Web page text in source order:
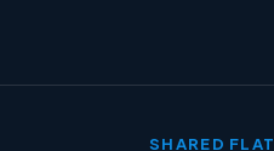
SHARED FLAT